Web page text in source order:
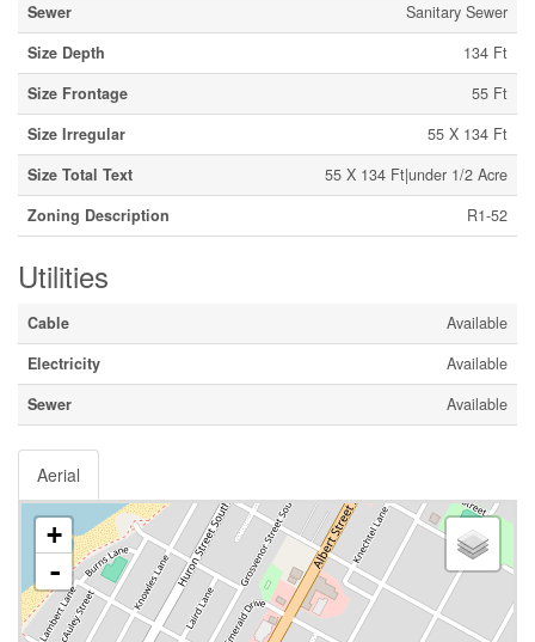
Sewer
Sanitary Sewer
Size Depth
134 Ft
Size Frontage
55 Ft
Size Irregular
55 X 134 Ft
Size Total Text
55 X 134 Ft|under 1/2 Acre
Zoning Description
R1-52
Utilities
Cable
Available
Electricity
Available
Sewer
Available
Aerial
+
-